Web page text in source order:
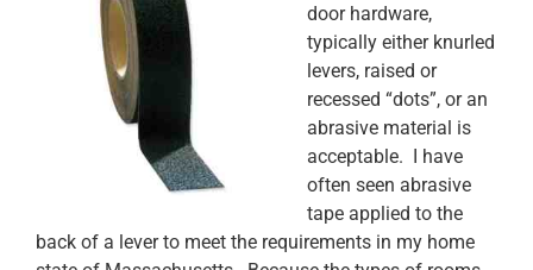
door hardware,
typically either knurled
levers, raised or
recessed “dots”, or an
abrasive material is
acceptable. I have
often seen abrasive
tape applied to the
back of a lever to meet the requirements in my home